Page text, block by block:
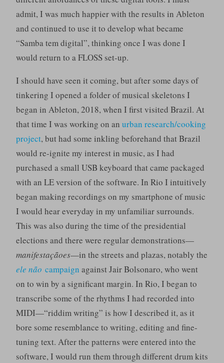
admit, I was much happier with the results in Ableton
and continued to use it to develop what became
“Samba tem digital”, thinking once I was done I
would return to a FLOSS set-up.
I should have seen it coming, but after some days of
tinkering I opened a folder of musical skeletons I
began in Ableton, 2018, when I first visited Brazil. At
that time I was working on an urban research/cooking
project, but had some inkling beforehand that Brazil
would re-ignite my interest in music, as I had
purchased a small USB keyboard that came packaged
with an LE version of the software. In Rio I intuitively
began making recordings on my smartphone of music
I would hear everyday in my unfamiliar surrounds.
This was also during the time of the presidential
elections and there were regular demonstrations—
manifestaçãoes—in the streets and plazas, notably the
ele não campaign against Jair Bolsonaro, who went
on to win by a significant margin. In Rio, I began to
transcribe some of the rhythms I had recorded into
MIDI—“riddim writing” is how I described it, as it
bore some resemblance to writing, editing and fine-
tuning text. After the patterns were entered into the
software, I would run them through different drum kits